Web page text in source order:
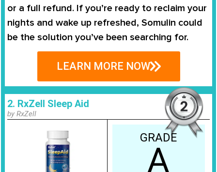
or a full refund. If you’re ready to reclaim your
nights and wake up refreshed, Somulin could
be the solution you’ve been searching for.
LEARN MORE NOW
2. RxZell Sleep Aid
by RxZell
GRADE
A